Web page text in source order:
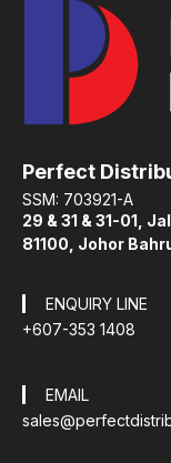
Perfect
SSM: 703921-A
29 & 31 & 31-01,
81100, Johor
ENQUIRY LINE
+607-353 1408
EMAIL